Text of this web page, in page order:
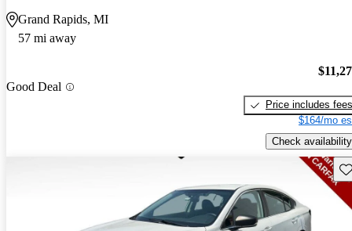
Grand Rapids, MI
57 mi away
Good Deal
Price includes fees
$164/mo
Check availability